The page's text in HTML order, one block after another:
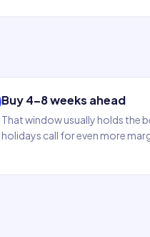
Buy 4–8 weeks ahead
That window usually holds the
holidays call for even more